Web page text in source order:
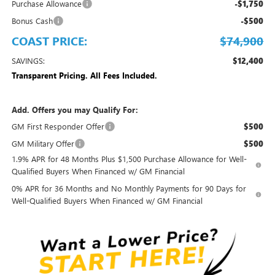
Purchase Allowance -$1,750
Bonus Cash -$500
COAST PRICE: $74,900
SAVINGS: $12,400
Transparent Pricing. All Fees Included.
Add. Offers you may Qualify For:
GM First Responder Offer
$500
GM Military Offer $500
1.9% APR for 48 Months Plus $1,500 Purchase Allowance for Well-
Qualified Buyers When Financed w/ GM Financial
0% APR for 36 Months and No Monthly Payments for 90 Days for
Well-Qualified Buyers When Financed w/ GM Financial